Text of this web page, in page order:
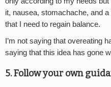
it, nausea, stomachache, and
that I need to regain balance.
I’m not saying that overeating
saying that this idea has gone
5. Follow your own